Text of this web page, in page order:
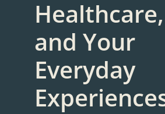
Healthcare,
and Your
Everyday